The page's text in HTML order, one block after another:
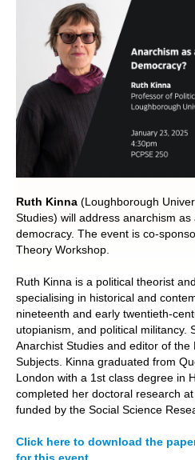
PAST ANNUAL THEMES
GRADUATE
PENN POLITICAL UNION
POLITICS ON THE EDGE
CAPITALISM /
CONVERSATIONS
RACE AND POLITICS
PUBLISHED BOOKS
POETRY AND POLITICS
FELLOWSHIPS
UNDERGRADUATE
CONFERENCES
THE POLITICS OF
Ruth Kinna (Loughborough
Studies) will address anarchism
democracy. The event is co-
Theory Workshop.
Ruth Kinna is a political theorist
specialising in historical and
nineteenth and early twentieth-
utopianism, and political militancy.
Anarchist Studies and editor of
Subjects. Kinna graduated from
London with a 1st class degree in
completed her doctoral research
funded by the Social Science
Click here to download the